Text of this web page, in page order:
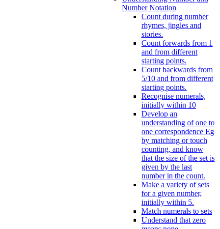
Number Notation
Count during number
rhymes, jingles and
stories.
Count forwards from 1
and from different
starting points.
Count backwards from
5/10 and from different
starting points.
Recognise numerals,
initially within 10
Develop an
understanding of one to
one correspondence Eg
by matching or touch
counting, and know
that the size of the set is
given by the last
number in the count.
Make a variety of sets
for a given number,
initially within 5.
Match numerals to sets
Understand that zero